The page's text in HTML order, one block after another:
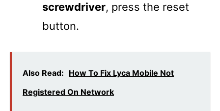
screwdriver, press the reset
button.
Also Read: How To Fix Lyca Mobile Not
Registered On Network